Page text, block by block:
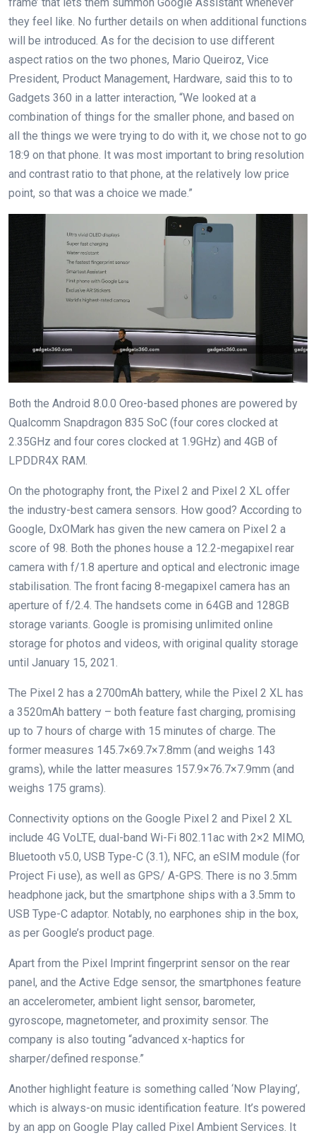
they feel like. No further details on when additional functions
will be introduced. As for the decision to use different
aspect ratios on the two phones, Mario Queiroz, Vice
President, Product Management, Hardware, said this to to
Gadgets 360 in a latter interaction, “We looked at a
combination of things for the smaller phone, and based on
all the things we were trying to do with it, we chose not to go
18:9 on that phone. It was most important to bring resolution
and contrast ratio to that phone, at the relatively low price
point, so that was a choice we made.”
Both the Android 8.0.0 Oreo-based phones are powered by
Qualcomm Snapdragon 835 SoC (four cores clocked at
2.35GHz and four cores clocked at 1.9GHz) and 4GB of
LPDDR4X RAM.
On the photography front, the Pixel 2 and Pixel 2 XL offer
the industry-best camera sensors. How good? According to
Google, DxOMark has given the new camera on Pixel 2 a
score of 98. Both the phones house a 12.2-megapixel rear
camera with f/1.8 aperture and optical and electronic image
stabilisation. The front facing 8-megapixel camera has an
aperture of f/2.4. The handsets come in 64GB and 128GB
storage variants. Google is promising unlimited online
storage for photos and videos, with original quality storage
until January 15, 2021.
The Pixel 2 has a 2700mAh battery, while the Pixel 2 XL has
a 3520mAh battery – both feature fast charging, promising
up to 7 hours of charge with 15 minutes of charge. The
former measures 145.7×69.7×7.8mm (and weighs 143
grams), while the latter measures 157.9×76.7×7.9mm (and
weighs 175 grams).
Connectivity options on the Google Pixel 2 and Pixel 2 XL
include 4G VoLTE, dual-band Wi-Fi 802.11ac with 2×2 MIMO,
Bluetooth v5.0, USB Type-C (3.1), NFC, an eSIM module (for
Project Fi use), as well as GPS/ A-GPS. There is no 3.5mm
headphone jack, but the smartphone ships with a 3.5mm to
USB Type-C adaptor. Notably, no earphones ship in the box,
as per Google’s product page.
Apart from the Pixel Imprint fingerprint sensor on the rear
panel, and the Active Edge sensor, the smartphones feature
an accelerometer, ambient light sensor, barometer,
gyroscope, magnetometer, and proximity sensor. The
company is also touting “advanced x-haptics for
sharper/defined response.”
Another highlight feature is something called ‘Now Playing’,
which is always-on music identification feature. It’s powered
by an app on Google Play called Pixel Ambient Services. It